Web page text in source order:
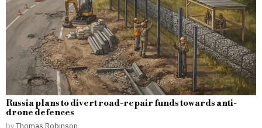
Russia plans to divert road-repair funds towards anti-
drone defences
byThomas Robinson